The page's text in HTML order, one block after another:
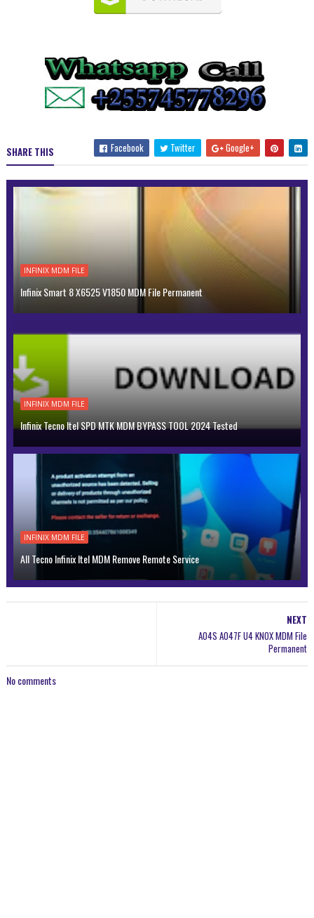
SHARE THIS Facebook Twitter Google+
INFINIX MDM FILE
Infinix Smart 8 X6525 V1850 MDM File Permanent
INFINIX MDM FILE
Infinix Tecno Itel SPD MTK MDM BYPASS TOOL 2024 Tested
INFINIX MDM FILE
All Tecno Infinix Itel MDM Remove Remote Service
NEXT
A04S A047F U4 KNOX MDM File
Permanent
No comments